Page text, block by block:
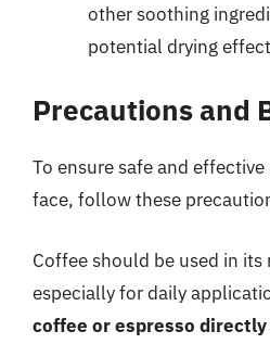
other soothing
potential drying
Precautions and
To ensure safe and
face, follow these
Coffee should be used in
especially for daily
coffee or espresso